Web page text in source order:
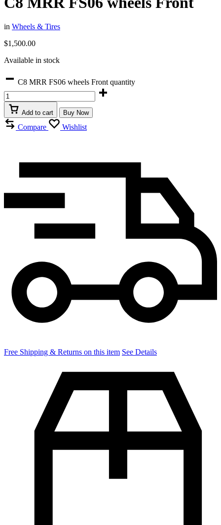
in Wheels & Tires
$1,500.00
Available in stock
C8 MRR FS06 wheels Front quantity
Add to cart Buy Now
Compare Wishlist
Free Shipping & Returns on this item See Details